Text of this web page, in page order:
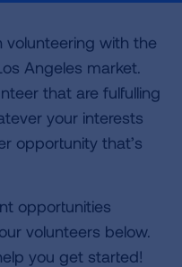
volunteering with the
Angeles market.
that are fulfulling
your interests
opportunity that’s
opportunities
volunteers below.
you get started!